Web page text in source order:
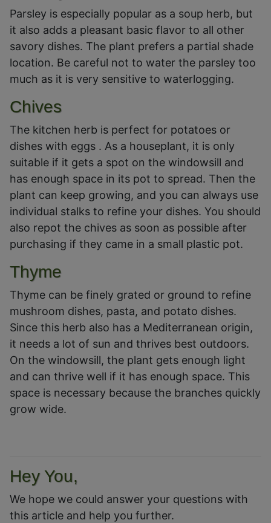
Parsley is especially popular as a soup herb, but
it also adds a pleasant basic flavor to all other
savory dishes. The plant prefers a partial shade
location. Be careful not to water the parsley too
much as it is very sensitive to waterlogging.
Chives
The kitchen herb is perfect for potatoes or
dishes with eggs . As a houseplant, it is only
suitable if it gets a spot on the windowsill and
has enough space in its pot to spread. Then the
plant can keep growing, and you can always use
individual stalks to refine your dishes. You should
also repot the chives as soon as possible after
purchasing if they came in a small plastic pot.
Thyme
Thyme can be finely grated or ground to refine
mushroom dishes, pasta, and potato dishes.
Since this herb also has a Mediterranean origin,
it needs a lot of sun and thrives best outdoors.
On the windowsill, the plant gets enough light
and can thrive well if it has enough space. This
space is necessary because the branches quickly
grow wide.
Hey You,
We hope we could answer your questions with
this article and help you further.